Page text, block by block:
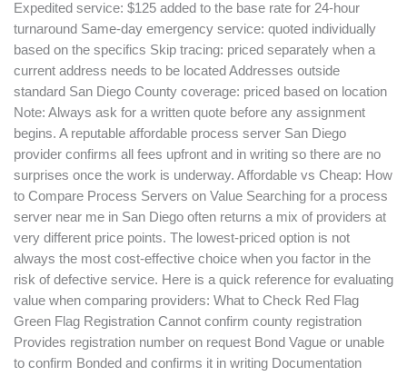
Expedited service: $125 added to the base rate for 24-hour
turnaround Same-day emergency service: quoted individually
based on the specifics Skip tracing: priced separately when a
current address needs to be located Addresses outside
standard San Diego County coverage: priced based on location
Note: Always ask for a written quote before any assignment
begins. A reputable affordable process server San Diego
provider confirms all fees upfront and in writing so there are no
surprises once the work is underway. Affordable vs Cheap: How
to Compare Process Servers on Value Searching for a process
server near me in San Diego often returns a mix of providers at
very different price points. The lowest-priced option is not
always the most cost-effective choice when you factor in the
risk of defective service. Here is a quick reference for evaluating
value when comparing providers: What to Check Red Flag
Green Flag Registration Cannot confirm county registration
Provides registration number on request Bond Vague or unable
to confirm Bonded and confirms it in writing Documentation